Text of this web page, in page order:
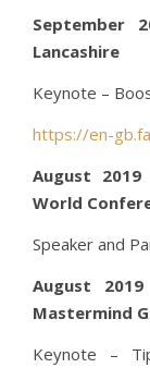
September
Lancashire
Keynote –
https://en-
August 2019
World
Speaker and
August
Mastermind
Keynote –